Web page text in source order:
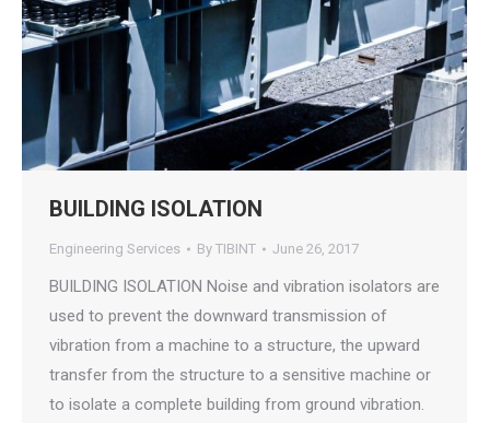
BUILDING ISOLATION
Engineering Services By TIBINT June 26, 2017
BUILDING ISOLATION Noise and vibration isolators are
used to prevent the downward transmission of
vibration from a machine to a structure, the upward
transfer from the structure to a sensitive machine or
to isolate a complete building from ground vibration.